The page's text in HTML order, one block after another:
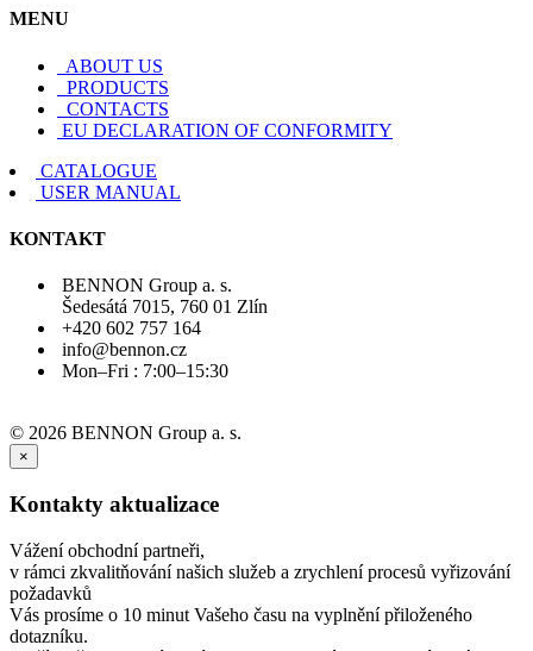
MENU
ABOUT US
PRODUCTS
CONTACTS
EU DECLARATION OF CONFORMITY
CATALOGUE
USER MANUAL
KONTAKT
BENNON Group a. s.
Šedesátá 7015, 760 01 Zlín
+420 602 757 164
info@bennon.cz
Mon–Fri : 7:00–15:30
© 2026 BENNON Group a. s.
×
Kontakty aktualizace
Vážení obchodní partneři,
v rámci zkvalitňování našich služeb a zrychlení procesů vyřizování
požadavků
Vás prosíme o 10 minut Vašeho času na vyplnění přiloženého
dotazníku.